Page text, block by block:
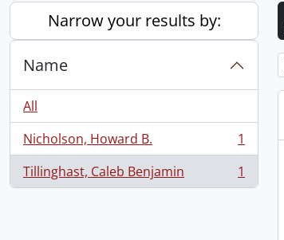
Narrow your results by:
Name
All
Nicholson, Howard B.
, 1 results
1
Tillinghast, Caleb Benjamin
, 1 results 1